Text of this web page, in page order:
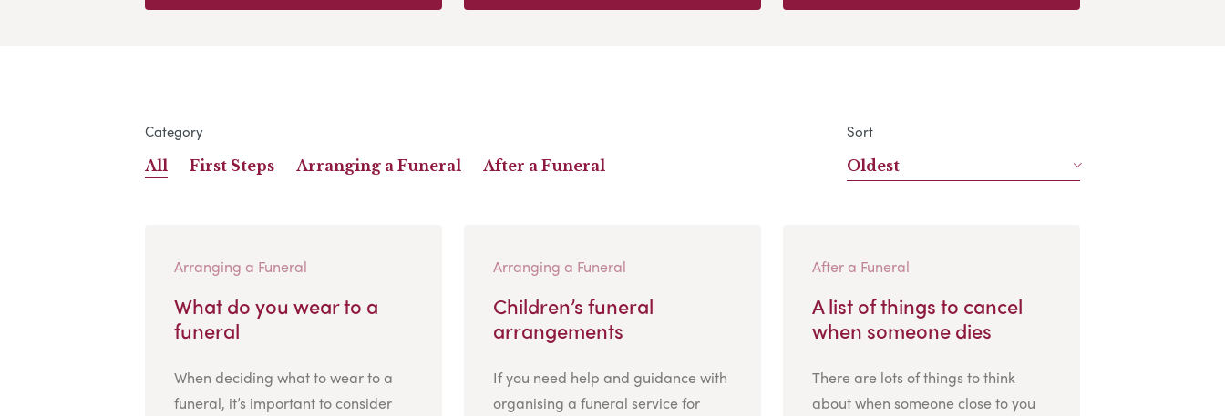
Category
All First Steps Arranging a Funeral After a Funeral
Sort
Oldest
Arranging a Funeral
What do you wear to a
funeral
When deciding what to wear to a
funeral, it’s important to consider
Arranging a Funeral
Children’s funeral
arrangements
If you need help and guidance with
organising a funeral service for
After a Funeral
A list of things to cancel
when someone dies
There are lots of things to think
about when someone close to you